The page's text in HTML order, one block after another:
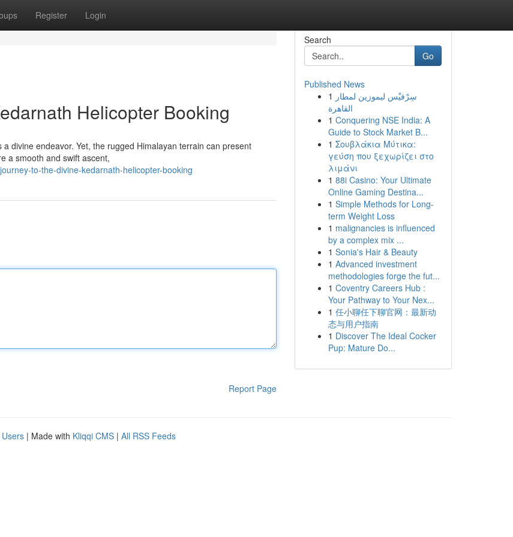
Register Login
Helicopter Booking
divine endeavor. Yet, the rugged Himalayan terrain can present
a smooth and swift ascent,
to-the-divine-kedarnath-helicopter-booking
Report Page
Search
Go
Published News
1 سِرْفيْس ليموزين لمطار
القاهرة
1 Conquering NSE India: A
Guide to Stock Market B...
1 Σουβλάκια Μύτικα:
γεύση που ξεχωρίζει στο
λιμάνι
1 88i Casino: Your Ultimate
Online Gaming Destina...
1 Simple Methods for Long-
term Weight Loss
1 malignancies is influenced
by a complex mix ...
1 Sonia's Hair & Beauty
1 Advanced investment
methodologies forge the fut...
1 Coventry Careers Hub :
Your Pathway to Your Nex...
1 任小聊任下聊官网：最新动
态与用户指南
1 Discover The Ideal Cocker
Pup: Mature Do...
| Made with Kliqqi CMS | All RSS Feeds